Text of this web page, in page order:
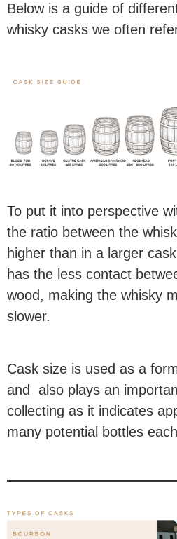
Below is a guide of
whisky casks we often
To put it into perspective
the ratio between the
higher than in a larger
has the less contact
wood, making the whisky
slower.
Cask size is used as a
and also plays an
collecting as it indicates
many potential bottles